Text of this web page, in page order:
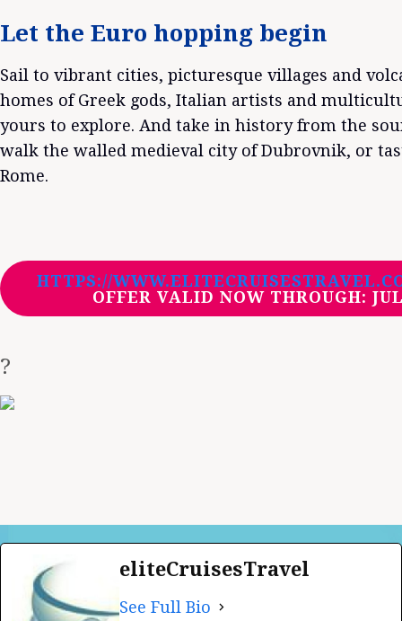
Let the Euro hopping begin
Sail to vibrant cities, picturesque villages and
homes of Greek gods, Italian artists and
yours to explore. And take in history from the
walk the walled medieval city of Dubrovnik, or
Rome.
HTTPS://
OFFER VALID NOW THROUGH:
?
eliteCruisesTravel
See Full Bio